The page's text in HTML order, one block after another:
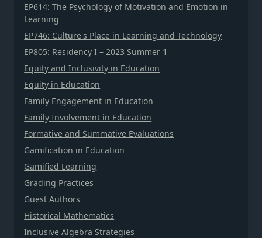
EP614: The Psychology of Motivation and Emotion in
Learning
EP746: Culture's Place in Learning and Technology
EP805: Residency I – 2023 Summer 1
Equity and Inclusivity in Education
Equity in Education
Family Engagement in Education
Family Involvement in Education
Formative and Summative Evaluations
Gamification in Education
Gamified Learning
Grading Practices
Guest Authors
Historical Mathematics
Inclusive Algebra Strategies